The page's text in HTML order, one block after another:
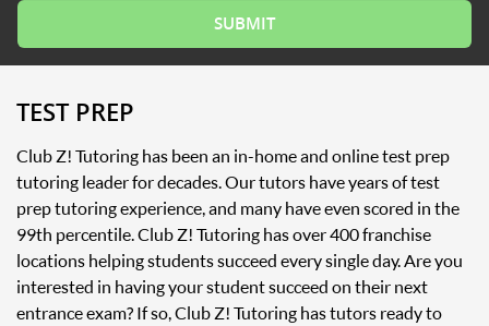
TEST PREP
Club Z! Tutoring has been an in-home and online test prep
tutoring leader for decades. Our tutors have years of test
prep tutoring experience, and many have even scored in the
99th percentile. Club Z! Tutoring has over 400 franchise
locations helping students succeed every single day. Are you
interested in having your student succeed on their next
entrance exam? If so, Club Z! Tutoring has tutors ready to